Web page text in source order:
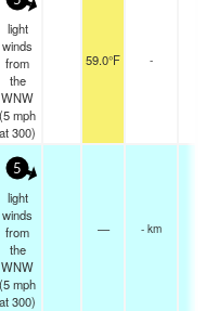
light
winds
from
the
WNW
(5mph
at 300)
59.0°F -
5
light
winds
from
the
WNW
(5mph
at 300)
— - km